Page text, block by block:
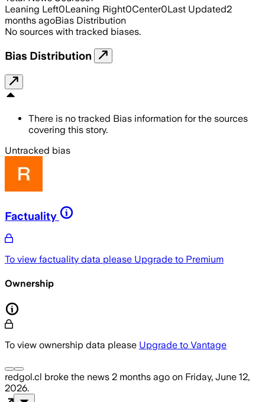
Leaning Left0Leaning Right0Center0Last Updated2
months agoBias Distribution
No sources with tracked biases.
Bias Distribution
There is no tracked Bias information for the sources
covering this story.
Untracked bias
Factuality
To view factuality data please Upgrade to Premium
Ownership
To view ownership data please Upgrade to Vantage
redgol.cl broke the news 2 months ago on Friday, June 12,
2026.